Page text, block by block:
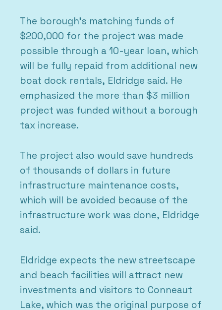
The borough’s matching funds of
$200,000 for the project was made
possible through a 10-year loan, which
will be fully repaid from additional new
boat dock rentals, Eldridge said. He
emphasized the more than $3 million
project was funded without a borough
tax increase.
The project also would save hundreds
of thousands of dollars in future
infrastructure maintenance costs,
which will be avoided because of the
infrastructure work was done, Eldridge
said.
Eldridge expects the new streetscape
and beach facilities will attract new
investments and visitors to Conneaut
Lake, which was the original purpose of